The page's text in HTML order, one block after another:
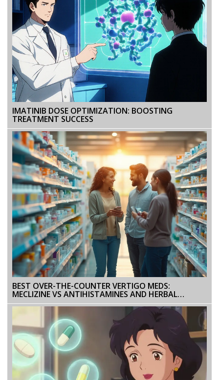
IMATINIB DOSE OPTIMIZATION: BOOSTING
TREATMENT SUCCESS
BEST OVER-THE-COUNTER VERTIGO MEDS:
MECLIZINE VS ANTIHISTAMINES AND HERBAL
OPTIONS EXPLAINED